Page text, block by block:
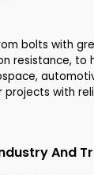
bolts with
resistance, to
with
And